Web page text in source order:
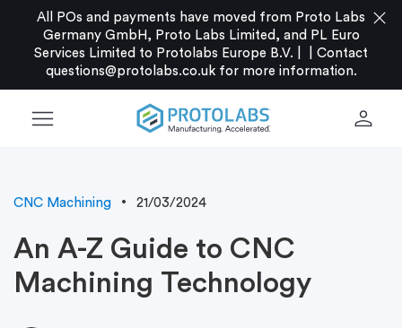
All POs and payments have moved from Proto Labs
Germany GmbH, Proto Labs Limited, and PL Euro
Services Limited to Protolabs Europe B.V. |
Contact
questions@protolabs.co.ukfor more information.
close
menu person
CNC Machining 21/03/2024
An A-Z Guide to CNC
Machining Technology